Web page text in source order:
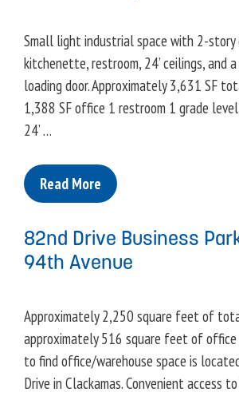
Small light industrial space with 2-story
kitchenette, restroom, 24’ ceilings, and
loading door. Approximately 3,631 SF
1,388 SF office 1 restroom 1 grade
24’ …
Read More
82nd Drive Business
94th Avenue
Approximately 2,250 square feet of
approximately 516 square feet of office
to find office/warehouse space is
Drive in Clackamas. Convenient access